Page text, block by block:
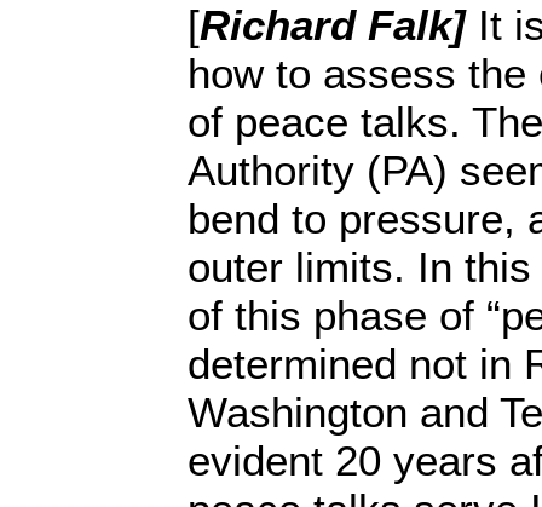
[Richard Falk]It
how to assess
of peace talks.
Authority (PA)
bend to pressure,
outer limits. In
of this phase of
determined not in
Washington and
evident 20 years